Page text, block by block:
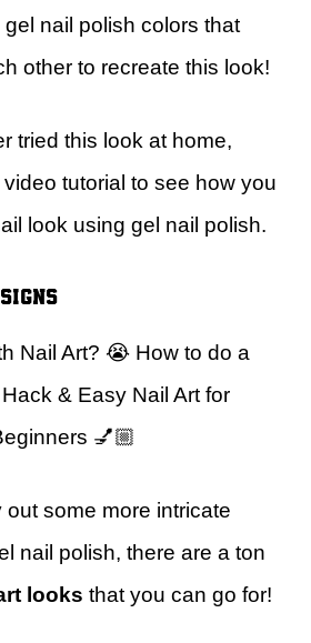
nail polish colors that
other to recreate this look!
tried this look at home,
tutorial to see how you
look using gel nail polish.
Nail Art? 😭 How to do a
& Easy Nail Art for
💅🏼
out some more intricate
nail polish, there are a ton
looks that you can go for!